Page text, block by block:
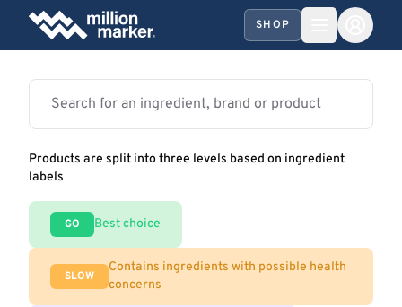
SHOP
Products are split into three levels based on ingredient
labels
GO Best choice
SLOW
Contains ingredients with possible health
concerns